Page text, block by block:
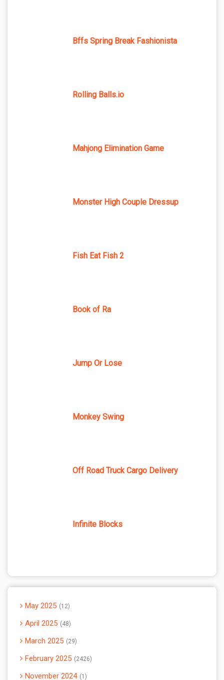
Bffs Spring Break Fashionista
Rolling Balls.io
Mahjong Elimination Game
Monster High Couple Dressup
Fish Eat Fish 2
Book of Ra
Jump Or Lose
Monkey Swing
Off Road Truck Cargo Delivery
Infinite Blocks
May 2025 12
April 2025 48
March 2025 29
February 2025 2426
November 2024 1